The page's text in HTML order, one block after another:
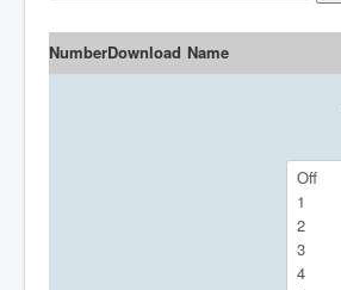
Zikra
NumberDownload Name